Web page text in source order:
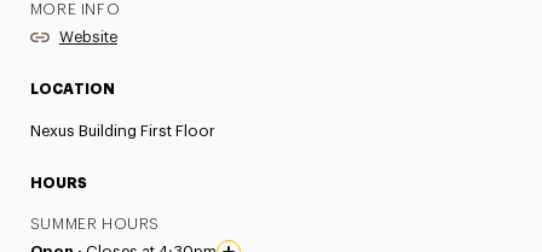
MORE INFO
Website
LOCATION
Nexus Building First Floor
HOURS
SUMMER HOURS